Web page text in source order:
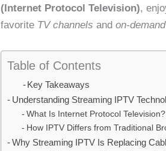
(Internet Protocol Television),
favorite TV channels and on-
Table of Contents
Key Takeaways
Understanding Streaming IPTV
What Is Internet Protocol Television?
How IPTV Differs from Traditional
Why Streaming IPTV Is Replacing